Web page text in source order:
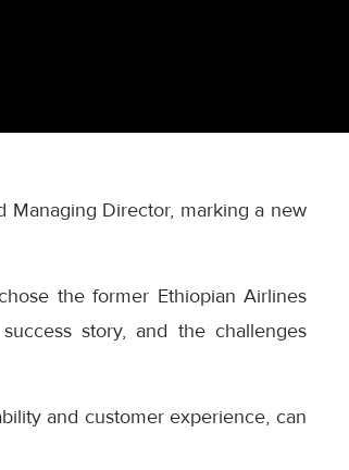
Managing Director, marking a new
the former Ethiopian Airlines
story, and the challenges
and customer experience, can